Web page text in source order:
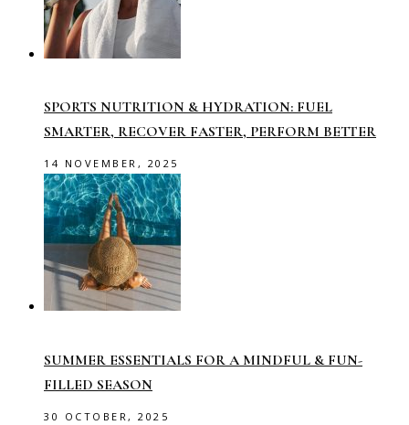
SPORTS NUTRITION & HYDRATION: FUEL
SMARTER, RECOVER FASTER, PERFORM BETTER
14 NOVEMBER, 2025
SUMMER ESSENTIALS FOR A MINDFUL & FUN-
FILLED SEASON
30 OCTOBER, 2025